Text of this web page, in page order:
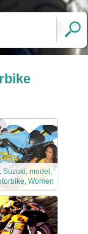
Suzuki, model,
Women